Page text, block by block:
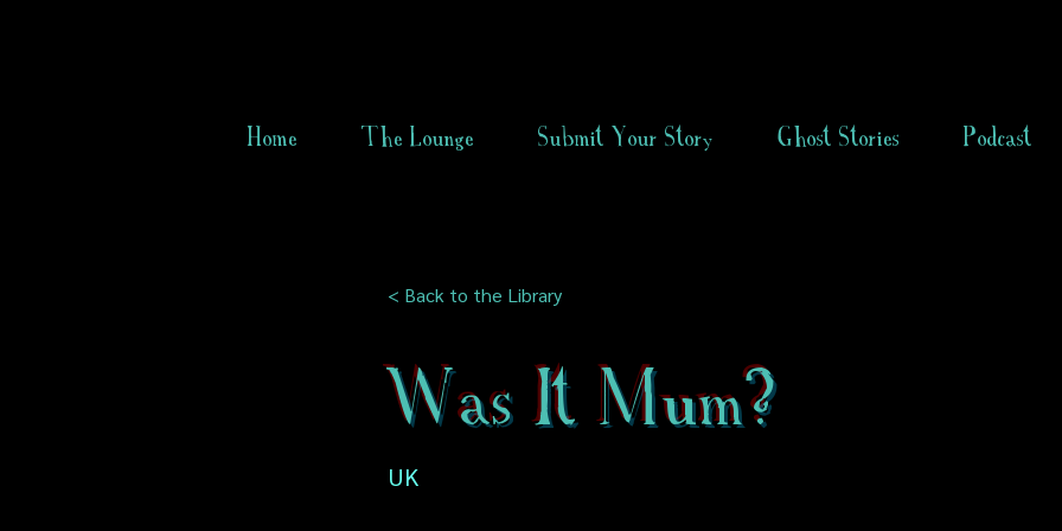
Home The Lounge Submit Your Story Ghost Stories Podcast
< Back to the Library
Was It Mum?
UK